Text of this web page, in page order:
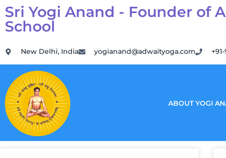
Sri Yogi Anand - Founder of
School
New Delhi, India yogianand@adwaityoga.com
ABOUT YOGI